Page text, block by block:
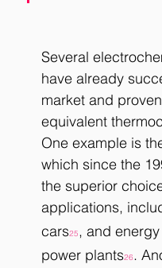
Several
have already
market and
equivalent
One example is
which since the
the superior
applications,
cars25, and
power plants26.